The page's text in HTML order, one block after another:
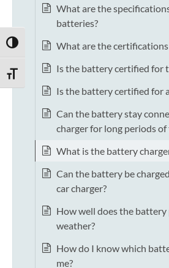
TOGGLE HIGH CONTRAST
TOGGLE FONT SIZE
What are the
batteries?
What are the
Is the battery certified for
Is the battery certified for
Can the battery stay
charger for long periods of
What is the battery
Can the battery be
car charger?
How well does the
weather?
How do I know which
me?